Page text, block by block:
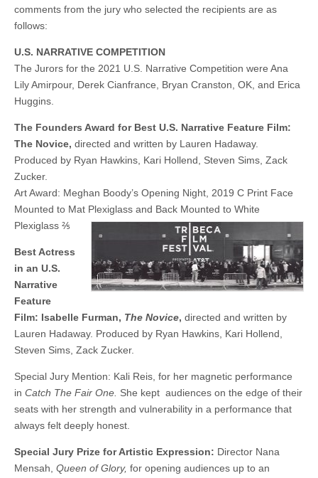
comments from the jury who selected the recipients are as
follows:
U.S. NARRATIVE COMPETITION
The Jurors for the 2021 U.S. Narrative Competition were Ana
Lily Amirpour, Derek Cianfrance, Bryan Cranston, OK, and Erica
Huggins.
The Founders Award for Best U.S. Narrative Feature Film:
The Novice, directed and written by Lauren Hadaway.
Produced by Ryan Hawkins, Kari Hollend, Steven Sims, Zack
Zucker.
Art Award: Meghan Boody’s Opening Night, 2019 C Print Face
Mounted to Mat Plexiglass and Back Mounted to White
Plexiglass ⅖
Best Actress
in an U.S.
Narrative
Feature
Film: Isabelle Furman, The Novice, directed and written by
Lauren Hadaway. Produced by Ryan Hawkins, Kari Hollend,
Steven Sims, Zack Zucker.
Special Jury Mention: Kali Reis, for her magnetic performance
in Catch The Fair One. She kept audiences on the edge of their
seats with her strength and vulnerability in a performance that
always felt deeply honest.
Special Jury Prize for Artistic Expression: Director Nana
Mensah, Queen of Glory, for opening audiences up to an